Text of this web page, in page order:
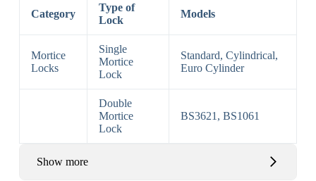
Category
Type of
Lock
Models
Mortice
Locks
Single
Mortice
Lock
Standard, Cylindrical,
Euro Cylinder
Double
Mortice
Lock
BS3621, BS1061
Show more